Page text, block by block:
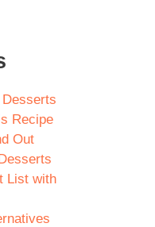
Recipe
Out
List with